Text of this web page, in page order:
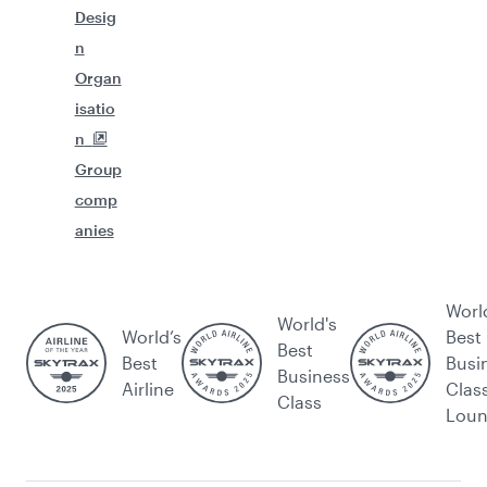
Desig
n
Organ
isatio
n
Group
comp
anies
World’s
Best
Airline
World's
Best
Business
Class
Best